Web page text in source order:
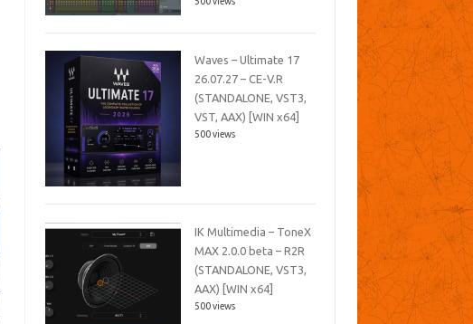
Waves – Ultimate 17
26.07.27 – CE-V.R
(STANDALONE, VST3,
VST, AAX) [WIN x64]
500 views
IK Multimedia – ToneX
MAX 2.0.0 beta – R2R
(STANDALONE, VST3,
AAX) [WIN x64]
500 views